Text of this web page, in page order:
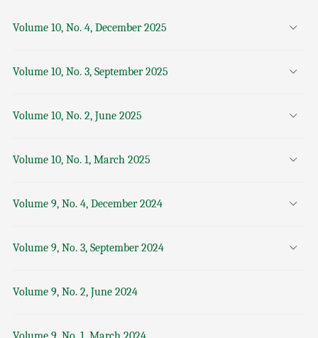
Volume 10, No. 4, December 2025
Volume 10, No. 3, September 2025
Volume 10, No. 2, June 2025
Volume 10, No. 1, March 2025
Volume 9, No. 4, December 2024
Volume 9, No. 3, September 2024
Volume 9, No. 2, June 2024